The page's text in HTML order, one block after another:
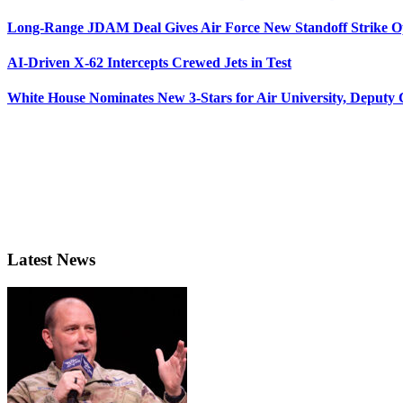
Long-Range JDAM Deal Gives Air Force New Standoff Strike
AI-Driven X-62 Intercepts Crewed Jets in Test
White House Nominates New 3-Stars for Air University, Deputy
Latest News